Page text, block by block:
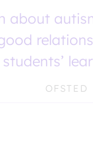
about
students’
OFSTED